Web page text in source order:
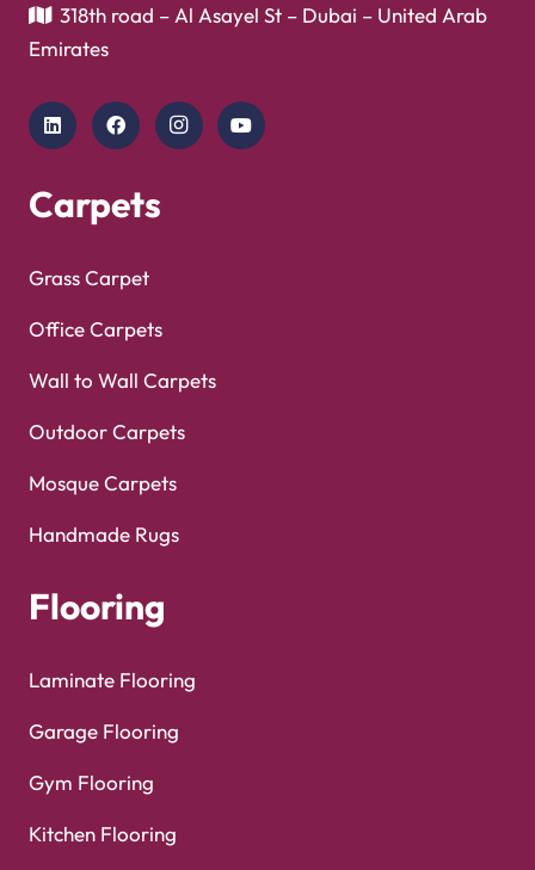
318th road – Al Asayel St – Dubai – United Arab
Emirates
Carpets
Grass Carpet
Office Carpets
Wall to Wall Carpets
Outdoor Carpets
Mosque Carpets
Handmade Rugs
Flooring
Laminate Flooring
Garage Flooring
Gym Flooring
Kitchen Flooring